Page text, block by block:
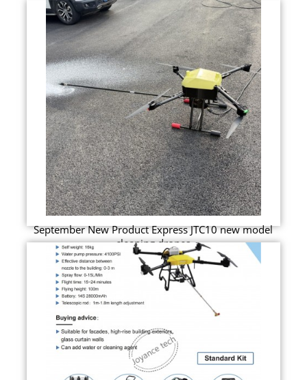
September New Product Express JTC10 new model
cleaning drones